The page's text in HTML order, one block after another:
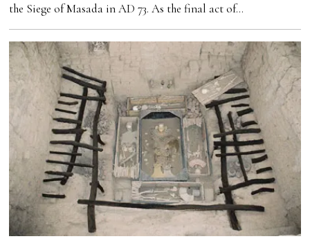
the Siege of Masada in AD 73. As the final act of…